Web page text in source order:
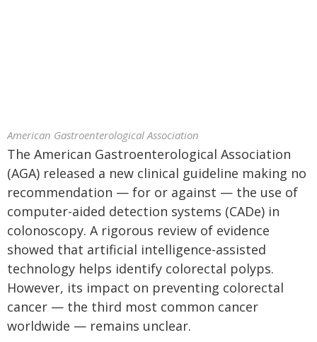
American Gastroenterological Association
The American Gastroenterological Association
(AGA) released a new clinical guideline making no
recommendation — for or against — the use of
computer-aided detection systems (CADe) in
colonoscopy. A rigorous review of evidence
showed that artificial intelligence-assisted
technology helps identify colorectal polyps.
However, its impact on preventing colorectal
cancer — the third most common cancer
worldwide — remains unclear.